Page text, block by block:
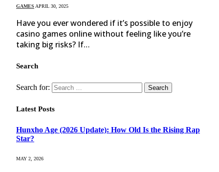
GAMES APRIL 30, 2025
Have you ever wondered if it’s possible to enjoy
casino games online without feeling like you’re
taking big risks? If…
Search
Search for:
Latest Posts
Hunxho Age (2026 Update): How Old Is the Rising Rap
Star?
MAY 2, 2026